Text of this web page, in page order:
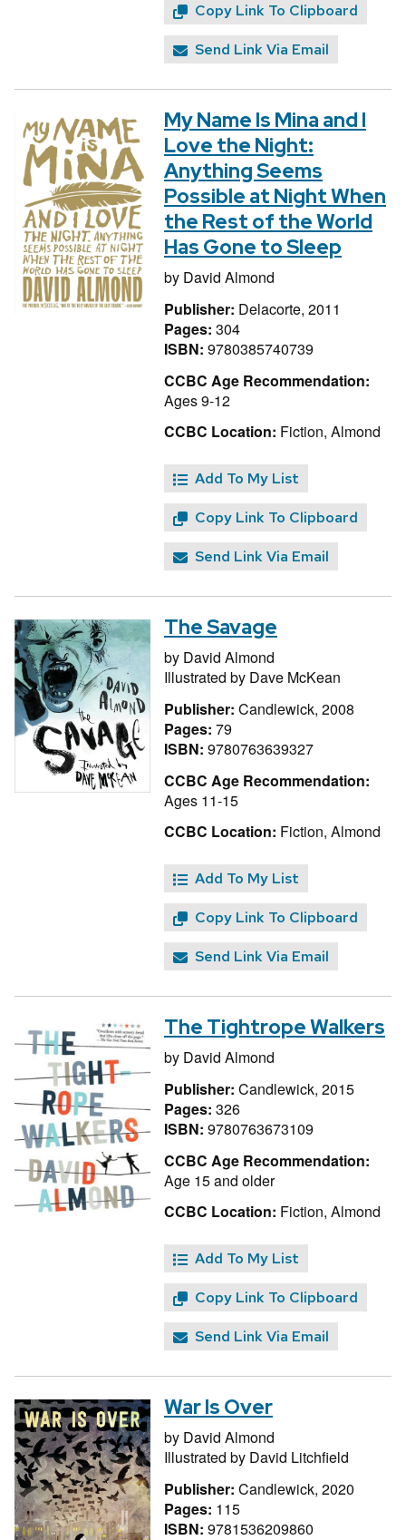
Copy Link To Clipboard
Send Link Via Email
My Name Is Mina and I
Love the Night:
Anything Seems
Possible at Night When
the Rest of the World
Has Gone to Sleep
by David Almond
Publisher: Delacorte, 2011
Pages: 304
ISBN: 9780385740739
CCBC Age Recommendation:
Ages 9-12
CCBC Location: Fiction, Almond
Add To My List
Copy Link To Clipboard
Send Link Via Email
The Savage
by David Almond
Illustrated by Dave McKean
Publisher: Candlewick, 2008
Pages: 79
ISBN: 9780763639327
CCBC Age Recommendation:
Ages 11-15
CCBC Location: Fiction, Almond
Add To My List
Copy Link To Clipboard
Send Link Via Email
The Tightrope Walkers
by David Almond
Publisher: Candlewick, 2015
Pages: 326
ISBN: 9780763673109
CCBC Age Recommendation:
Age 15 and older
CCBC Location: Fiction, Almond
Add To My List
Copy Link To Clipboard
Send Link Via Email
War Is Over
by David Almond
Illustrated by David Litchfield
Publisher: Candlewick, 2020
Pages: 115
ISBN: 9781536209860